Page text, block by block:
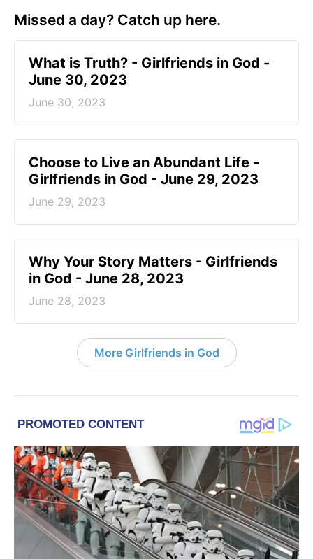
Missed a day? Catch up here.
​What is Truth? - Girlfriends in God -
June 30, 2023
June 30, 2023
Choose to Live an Abundant Life -
Girlfriends in God - June 29, 2023
June 29, 2023
​Why Your Story Matters - Girlfriends
in God - June 28, 2023
June 28, 2023
More Girlfriends in God